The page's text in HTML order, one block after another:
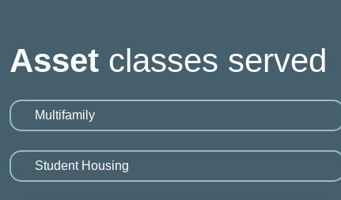
Asset classes served
Multifamily
Student Housing